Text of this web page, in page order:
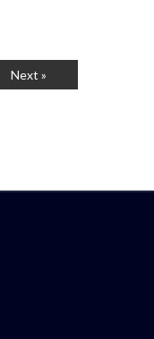
Next »